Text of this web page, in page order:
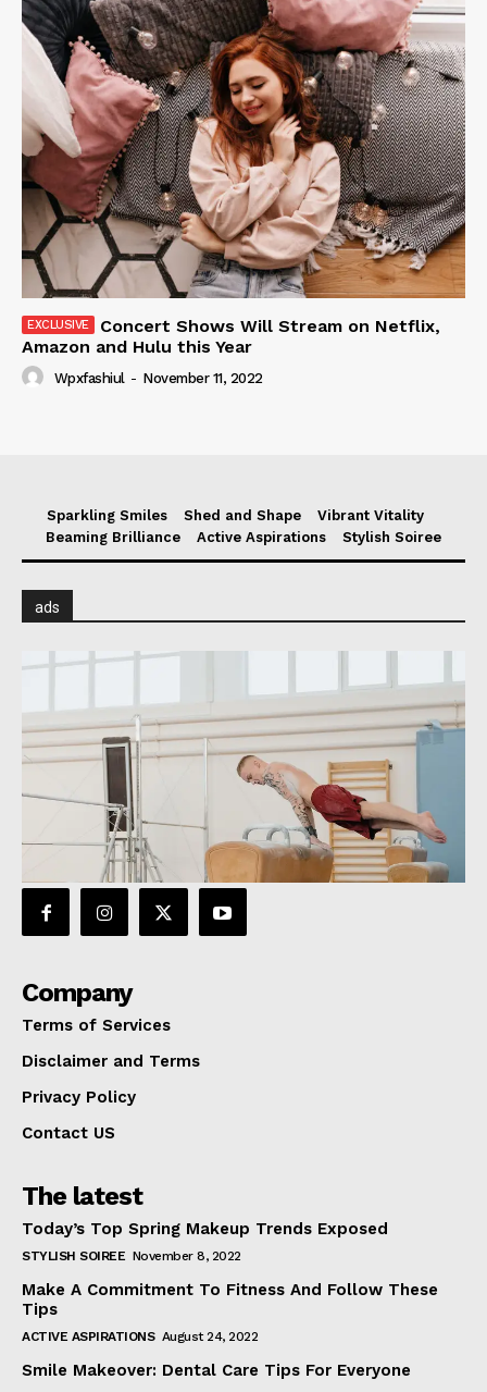
Concert Shows Will Stream on Netflix,
Amazon and Hulu this Year
Wpxfashiul - November 11, 2022
Sparkling Smiles Shed and Shape
Vibrant Vitality
Beaming Brilliance
Active Aspirations Stylish Soiree
ads
Company
Terms of Services
Disclaimer and Terms
Privacy Policy
Contact US
The latest
Today’s Top Spring Makeup Trends Exposed
STYLISH SOIREE November 8, 2022
Make A Commitment To Fitness And Follow These
Tips
ACTIVE ASPIRATIONS August 24, 2022
Smile Makeover: Dental Care Tips For Everyone